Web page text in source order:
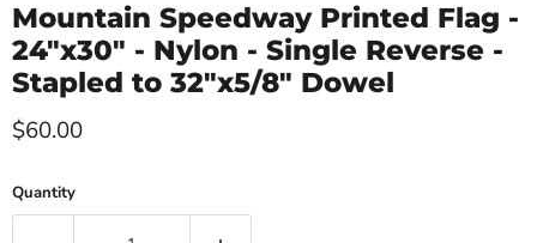
Mountain Speedway Printed Flag -
24"x30" - Nylon - Single Reverse -
Stapled to 32"x5/8" Dowel
Current price
$60.00
Quantity